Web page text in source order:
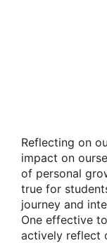
Reflecting on
impact on
of personal
true for
journey and
One effective
actively reflect